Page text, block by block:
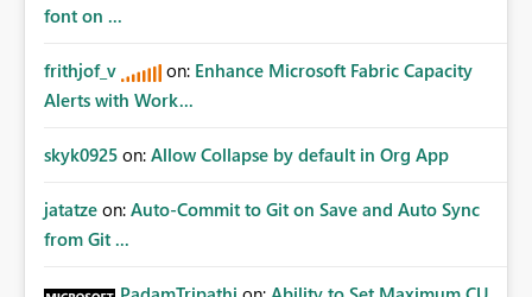
font on ...
frithjof_v on: Enhance Microsoft Fabric Capacity
Alerts with Work...
skyk0925 on: Allow Collapse by default in Org App
jatatze on: Auto-Commit to Git on Save and Auto Sync
from Git ...